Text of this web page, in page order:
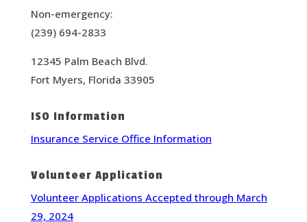
Non-emergency:
(239) 694-2833
12345 Palm Beach Blvd.
Fort Myers, Florida 33905
ISO Information
Insurance Service Office Information
Volunteer Application
Volunteer Applications Accepted through March
29, 2024